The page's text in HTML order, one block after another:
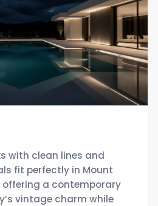
with clean lines and
fit perfectly in Mount
offering a contemporary
vintage charm while